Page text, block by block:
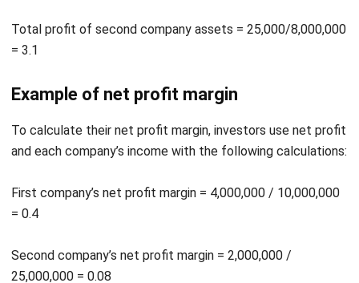
Example of net profit margin
To calculate their net profit margin, investors use net profit
and each company’s income with the following calculations:
First company’s net profit margin = 4,000,000 / 10,000,000
Second company’s net profit margin = 2,000,000 /
Examples of equity doubling